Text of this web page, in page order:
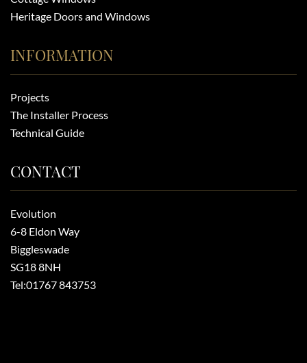
Heritage Doors and Windows
INFORMATION
Projects
The Installer Process
Technical Guide
CONTACT
Evolution
6-8 Eldon Way
Biggleswade
SG18 8NH
Tel:01767 843753